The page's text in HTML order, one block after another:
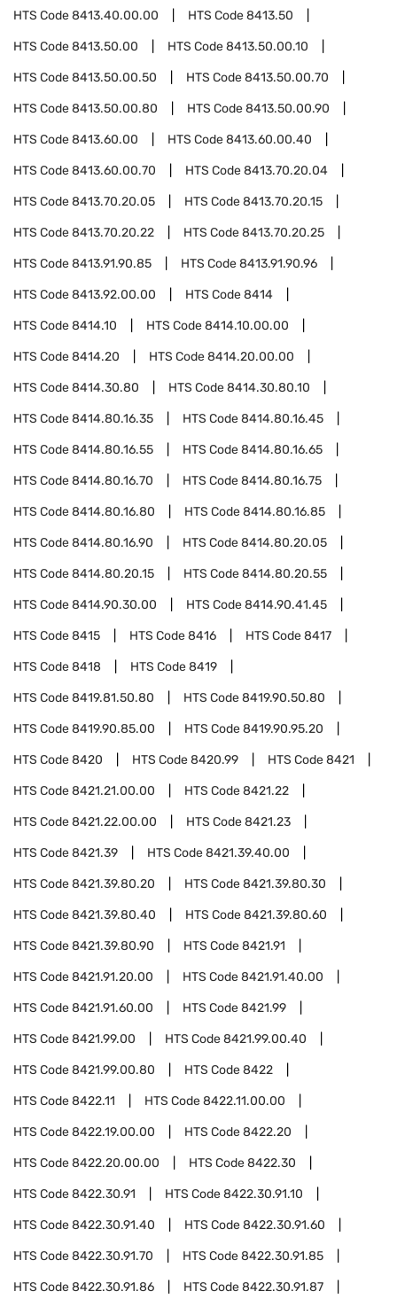
HTS Code8413.40.00.00 HTS Code8413.50
HTS Code8413.50.00 HTS Code8413.50.00.10
HTS Code8413.50.00.50 HTS Code8413.50.00.70
HTS Code8413.50.00.80 HTS Code8413.50.00.90
HTS Code8413.60.00 HTS Code8413.60.00.40
HTS Code8413.60.00.70 HTS Code8413.70.20.04
HTS Code8413.70.20.05 HTS Code8413.70.20.15
HTS Code8413.70.20.22 HTS Code8413.70.20.25
HTS Code8413.91.90.85 HTS Code8413.91.90.96
HTS Code8413.92.00.00 HTS Code8414
HTS Code8414.10 HTS Code8414.10.00.00
HTS Code8414.20 HTS Code8414.20.00.00
HTS Code8414.30.80 HTS Code8414.30.80.10
HTS Code8414.80.16.35 HTS Code8414.80.16.45
HTS Code8414.80.16.55 HTS Code8414.80.16.65
HTS Code8414.80.16.70 HTS Code8414.80.16.75
HTS Code8414.80.16.80 HTS Code8414.80.16.85
HTS Code8414.80.16.90 HTS Code8414.80.20.05
HTS Code8414.80.20.15 HTS Code8414.80.20.55
HTS Code8414.90.30.00 HTS Code8414.90.41.45
HTS Code8415 HTS Code8416 HTS Code8417
HTS Code8418 HTS Code8419
HTS Code8419.81.50.80 HTS Code8419.90.50.80
HTS Code8419.90.85.00 HTS Code8419.90.95.20
HTS Code8420 HTS Code8420.99 HTS Code8421
HTS Code8421.21.00.00 HTS Code8421.22
HTS Code8421.22.00.00 HTS Code8421.23
HTS Code8421.39 HTS Code8421.39.40.00
HTS Code8421.39.80.20 HTS Code8421.39.80.30
HTS Code8421.39.80.40 HTS Code8421.39.80.60
HTS Code8421.39.80.90 HTS Code8421.91
HTS Code8421.91.20.00 HTS Code8421.91.40.00
HTS Code8421.91.60.00 HTS Code8421.99
HTS Code8421.99.00 HTS Code8421.99.00.40
HTS Code8421.99.00.80 HTS Code8422
HTS Code8422.11 HTS Code8422.11.00.00
HTS Code8422.19.00.00 HTS Code8422.20
HTS Code8422.20.00.00 HTS Code8422.30
HTS Code8422.30.91 HTS Code8422.30.91.10
HTS Code8422.30.91.40 HTS Code8422.30.91.60
HTS Code8422.30.91.70 HTS Code8422.30.91.85
HTS Code8422.30.91.86 HTS Code8422.30.91.87